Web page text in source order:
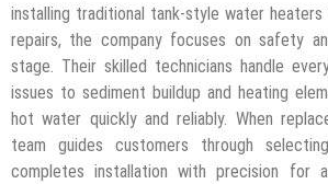
installing traditional tank-style water
repairs, the company focuses on safety
stage. Their skilled technicians handle
issues to sediment buildup and heating
hot water quickly and reliably. When
team guides customers through
completes installation with precision for